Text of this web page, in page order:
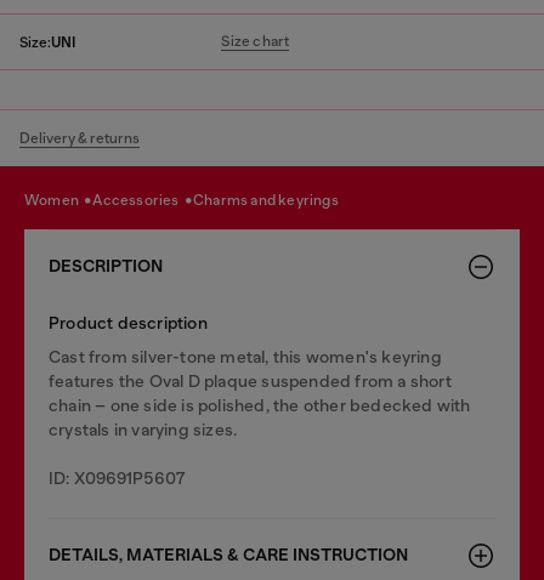
Size:UNI Size chart
Delivery & returns
women accessories charms and keyrings
DESCRIPTION
Product description
Cast from silver-tone metal, this women's keyring
features the Oval D plaque suspended from a short
chain – one side is polished, the other bedecked with
crystals in varying sizes.
ID: X09691P5607
DETAILS, MATERIALS & CARE INSTRUCTION